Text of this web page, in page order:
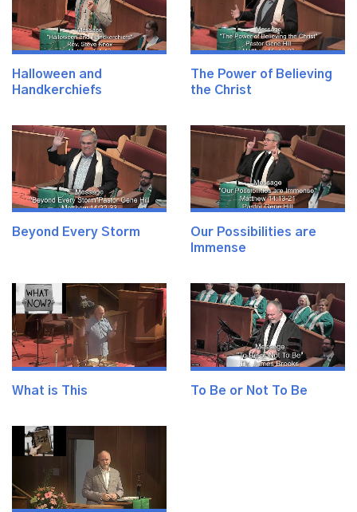
Halloween and
Handkerchiefs
The Power of Believing
the Christ
Beyond Every Storm
Our Possibilities are
Immense
What is This To Be or Not To Be